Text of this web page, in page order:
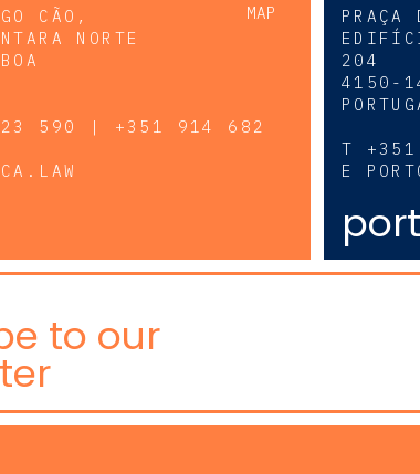
MAP
CÃO,
NORTE
590 | +351 914 682
PRAÇA
204
4150-
T
E
to our